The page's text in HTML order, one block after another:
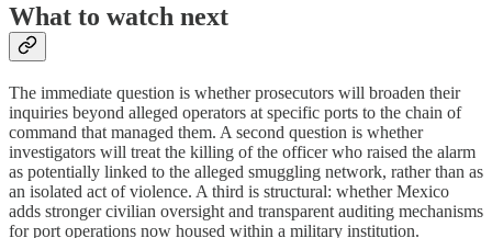
What to watch next
The immediate question is whether prosecutors will broaden their
inquiries beyond alleged operators at specific ports to the chain of
command that managed them. A second question is whether
investigators will treat the killing of the officer who raised the alarm
as potentially linked to the alleged smuggling network, rather than as
an isolated act of violence. A third is structural: whether Mexico
adds stronger civilian oversight and transparent auditing mechanisms
for port operations now housed within a military institution.